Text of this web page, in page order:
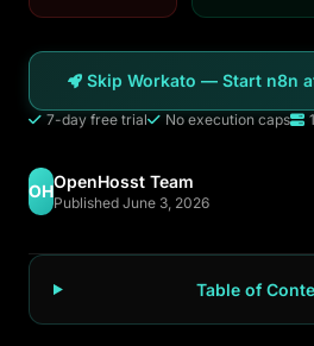
Get
Skip Workato — Start n8n
7-day free trial No execution caps
OHOpenHosst Team
Published June 3, 2026
Table of